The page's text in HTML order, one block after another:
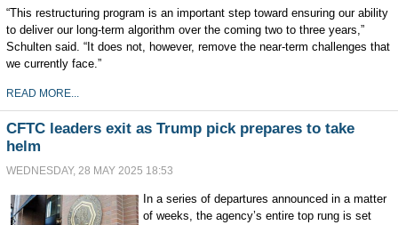
“This restructuring program is an important step toward ensuring our ability
to deliver our long-term algorithm over the coming two to three years,”
Schulten said. “It does not, however, remove the near-term challenges that
we currently face.”
READ MORE...
CFTC leaders exit as Trump pick prepares to take
helm
WEDNESDAY, 28 MAY 2025 18:53
In a series of departures announced in a matter
of weeks, the agency’s entire top rung is set